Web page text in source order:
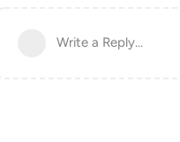
Write a Reply...